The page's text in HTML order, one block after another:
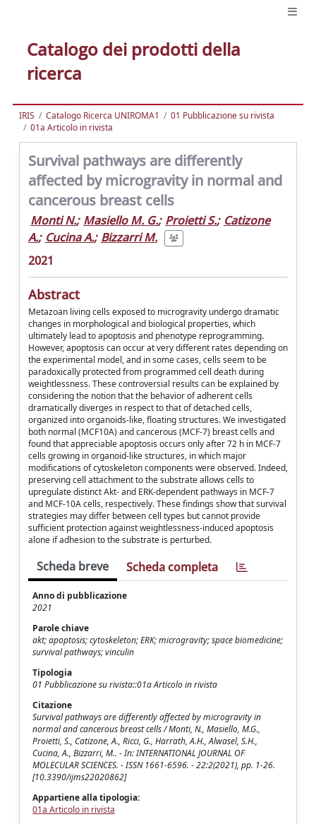
Catalogo dei prodotti della
ricerca
IRIS Catalogo Ricerca UNIROMA1
01 Pubblicazione su rivista
01a Articolo in rivista
Survival pathways are differently
affected by microgravity in normal and
cancerous breast cells
Monti N.; Masiello M. G.; Proietti S.; Catizone
A.; Cucina A.; Bizzarri M.
2021
Abstract
Metazoan living cells exposed to microgravity undergo dramatic
changes in morphological and biological properties, which
ultimately lead to apoptosis and phenotype reprogramming.
However, apoptosis can occur at very different rates depending on
the experimental model, and in some cases, cells seem to be
paradoxically protected from programmed cell death during
weightlessness. These controversial results can be explained by
considering the notion that the behavior of adherent cells
dramatically diverges in respect to that of detached cells,
organized into organoids-like, floating structures. We investigated
both normal (MCF10A) and cancerous (MCF-7) breast cells and
found that appreciable apoptosis occurs only after 72 h in MCF-7
cells growing in organoid-like structures, in which major
modifications of cytoskeleton components were observed. Indeed,
preserving cell attachment to the substrate allows cells to
upregulate distinct Akt- and ERK-dependent pathways in MCF-7
and MCF-10A cells, respectively. These findings show that survival
strategies may differ between cell types but cannot provide
sufficient protection against weightlessness-induced apoptosis
alone if adhesion to the substrate is perturbed.
Scheda breve Scheda completa
Anno di pubblicazione
2021
Parole chiave
akt; apoptosis; cytoskeleton; ERK; microgravity; space biomedicine;
survival pathways; vinculin
Tipologia
01 Pubblicazione su rivista::01a Articolo in rivista
Citazione
Survival pathways are differently affected by microgravity in
normal and cancerous breast cells / Monti, N., Masiello, M.G.,
Proietti, S., Catizone, A., Ricci, G., Harrath, A.H., Alwasel, S.H.,
Cucina, A., Bizzarri, M.. - In: INTERNATIONAL JOURNAL OF
MOLECULAR SCIENCES. - ISSN 1661-6596. - 22:2(2021), pp. 1-26.
[10.3390/ijms22020862]
Appartiene alla tipologia:
01a Articolo in rivista